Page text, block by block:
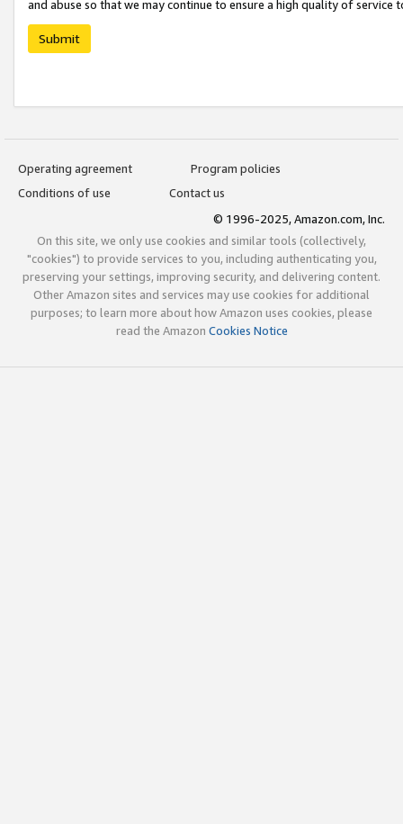
and abuse so that we may continue to ensure a high quality of service
Submit
Operating agreement
Program policies
Conditions of use
Contact us
© 1996-2025, Amazon.com, Inc.
On this site, we only use cookies and similar tools (collectively,
"cookies") to provide services to you, including authenticating you,
preserving your settings, improving security, and delivering content.
Other Amazon sites and services may use cookies for additional
purposes; to learn more about how Amazon uses cookies, please
read the Amazon Cookies Notice